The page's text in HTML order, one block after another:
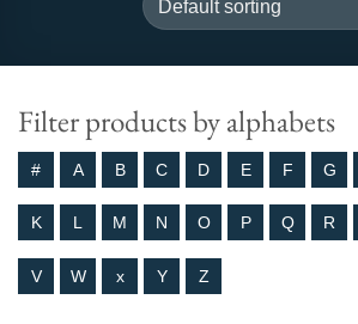
Filter products by alphabets
# A B C D E F G
K L M N O P Q R
V W x Y Z